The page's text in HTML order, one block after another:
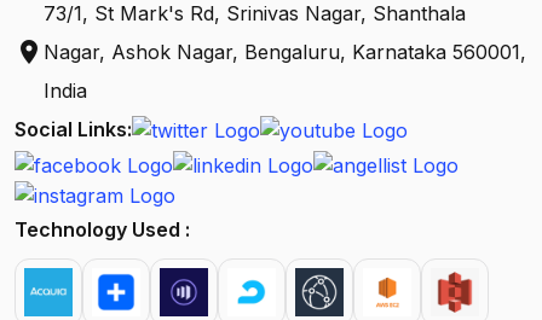
location_on
73/1, St Mark's Rd, Srinivas Nagar, Shanthala
Nagar, Ashok Nagar, Bengaluru, Karnataka 560001,
India
Social Links:
Technology Used :